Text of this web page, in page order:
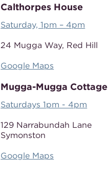
Calthorpes House
Saturday, 1pm – 4pm
24 Mugga Way, Red Hill
Google Maps
Mugga-Mugga Cottage
Saturdays 1pm - 4pm
129 Narrabundah Lane
Symonston
Google Maps